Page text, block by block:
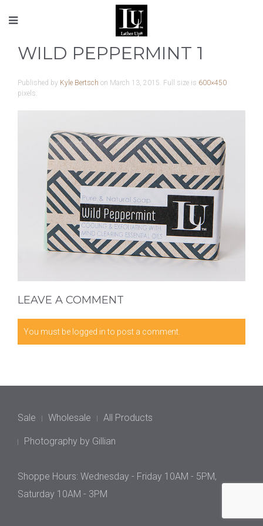
WILD PEPPERMINT 1
Published by Kyle Bertsch on March 13, 2015. Full size is 600×450
pixels.
LEAVE A COMMENT
You must be logged into post a comment.
Sale Wholesale All Products
Photography by Gillian
Shoppe Hours: Wednesday - Friday 10AM - 5PM,
Saturday 10AM - 3PM